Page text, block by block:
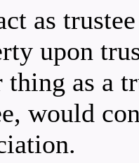
as
upon
thing as a
would